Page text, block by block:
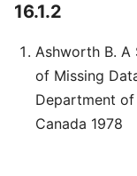
16.1.2
Ashworth B.
of Missing
Department
Canada 1978